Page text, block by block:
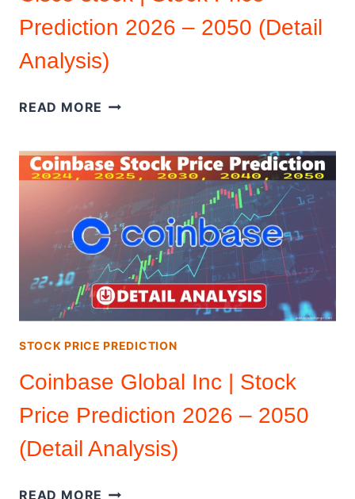
Prediction 2026 – 2050 (Detail
Analysis)
READ MORE CISCO
STOCK
PRICE
PREDICTION
2026
–
2050
(DETAIL
ANALYSIS)
STOCK PRICE PREDICTION
Coinbase Global Inc | Stock
Price Prediction 2026 – 2050
(Detail Analysis)
READ MORE COINBASE